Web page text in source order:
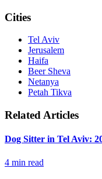
Cities
Tel Aviv
Jerusalem
Haifa
Beer Sheva
Netanya
Petah Tikva
Related Articles
Dog Sitter in Tel Aviv:
4 min read